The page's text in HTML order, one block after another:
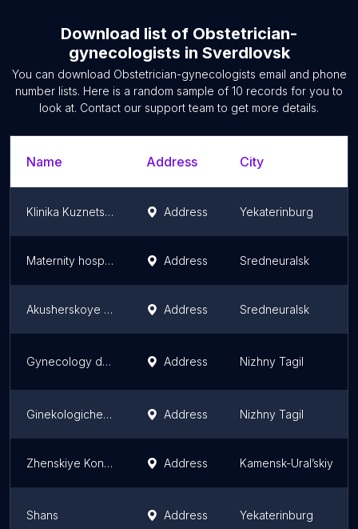
Download list of Obstetrician-
gynecologists in Sverdlovsk
You can download Obstetrician-gynecologists email and phone
number lists. Here is a random sample of 10 records for you to
look at. Contact our support team to get more details.
Name Address City
Klinika Kuznetsovoy, Ooo Address Yekaterinburg
Maternity hospital Address Sredneuralsk
Akusherskoye Otdeleniye Vypiska Patsiyentok I Novorozhdennykh Address Sredneuralsk
Gynecology department Address Nizhny Tagil
Ginekologicheskaya Klinika Vita-Elit Address Nizhny Tagil
Zhenskiye Konsul'tatsii Address Kamensk-Ural’skiy
Shans Address Yekaterinburg